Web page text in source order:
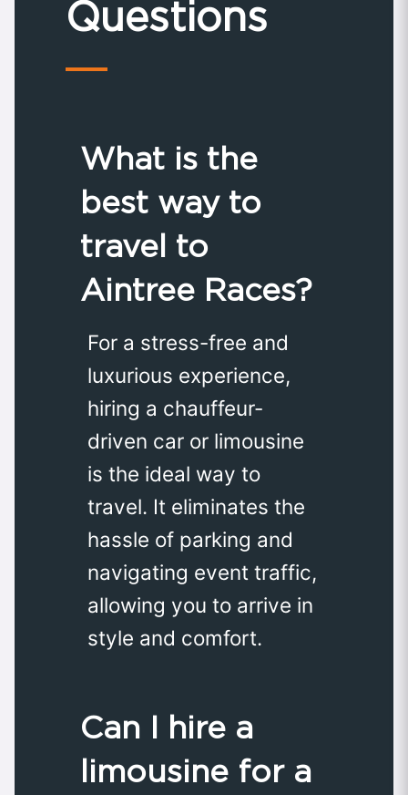
Questions
What is the
best way to
travel to
Aintree Races?
For a stress-free and
luxurious experience,
hiring a chauffeur-
driven car or limousine
is the ideal way to
travel. It eliminates the
hassle of parking and
navigating event traffic,
allowing you to arrive in
style and comfort.
Can I hire a
limousine for a